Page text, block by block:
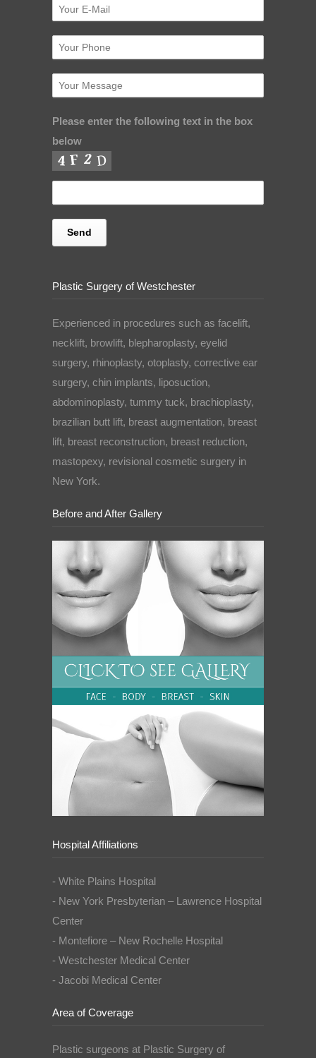
Please enter the following text in the box
below
Plastic Surgery of Westchester
Experienced in procedures such as facelift,
necklift, browlift, blepharoplasty, eyelid
surgery, rhinoplasty, otoplasty, corrective ear
surgery, chin implants, liposuction,
abdominoplasty, tummy tuck, brachioplasty,
brazilian butt lift, breast augmentation, breast
lift, breast reconstruction, breast reduction,
mastopexy, revisional cosmetic surgery in
New York.
Before and After Gallery
Hospital Affiliations
- White Plains Hospital
- New York Presbyterian – Lawrence Hospital
Center
- Montefiore – New Rochelle Hospital
- Westchester Medical Center
- Jacobi Medical Center
Area of Coverage
Plastic surgeons at Plastic Surgery of